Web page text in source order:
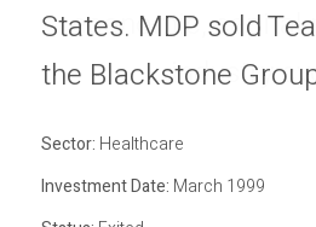
Privacy
Sitemap
economic, capital
industry
States. MDP sold
the Blackstone
Sector: Healthcare
Investment Date: March 1999